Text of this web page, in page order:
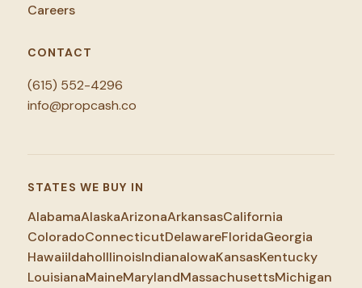
Careers
CONTACT
(615) 552-4296
info@propcash.co
STATES WE BUY IN
AlabamaAlaskaArizonaArkansasCalifornia
ColoradoConnecticutDelawareFloridaGeorgia
HawaiiIdahoIllinoisIndianaIowaKansasKentucky
LouisianaMaineMarylandMassachusettsMichigan